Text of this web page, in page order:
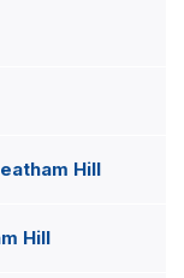
Hill
Hill